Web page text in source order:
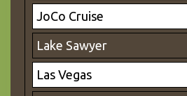
JoCo Cruise
Lake Sawyer
Las Vegas